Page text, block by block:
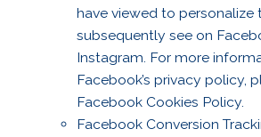
have viewed to personalize
subsequently see on
Instagram. For more
Facebook’s privacy policy,
Facebook Cookies Policy.
Facebook Conversion